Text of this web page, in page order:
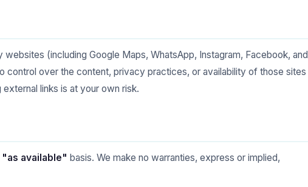
(including Google Maps, WhatsApp, Instagram, Facebook, and
control over the content, privacy practices, or availability of those sites
links is at your own risk.
available" basis. We make no warranties, express or implied,